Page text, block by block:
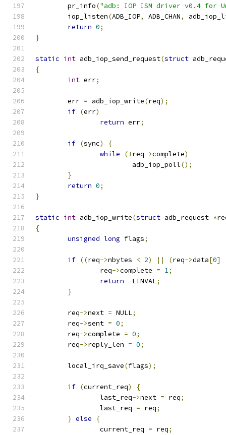
	pr_info
("adb: IOP ISM driver v0.4 for
	iop_listen
(ADB_IOP, ADB_CHAN,
return 0;
}
static int adb_iop_send_request(struct
{
int err;
	err
= adb_iop_write(req);
if (err)
return err;
if (sync)
{
while
(! req->complete)
			adb_iop_poll
();
}
return 0;
}
static int adb_iop_write(struct adb_request *
{
unsigned long flags;
if ((req->nbytes < 2) || (req->data[0]
		req
->complete = 1;
return -EINVAL;
}
	req
->next = NULL;
	req
->sent = 0;
	req
->complete = 0;
	req
->reply_len = 0;
	local_irq_save
(flags);
if (current_req)
{
		last_req
->next = req;
		last_req
= req;
} else
{
		current_req
= req;